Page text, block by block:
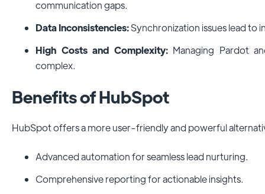
communication gaps.
Data Inconsistencies:Synchronization issues lead to
High Costs and Complexity:Managing Pardot
complex.
Benefits of HubSpot
HubSpot offers a more user-friendly and powerful
Advanced automation for seamless lead nurturing.
Comprehensive reporting for actionable insights.